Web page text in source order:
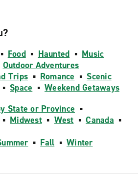
▪ Food▪ Haunted ▪ Music
Outdoor Adventures
Trips ▪ Romance ▪ Scenic
▪ Space ▪ Weekend Getaways
State or Province ▪
▪ Midwest▪ West ▪Canada ▪
▪ Fall ▪ Winter